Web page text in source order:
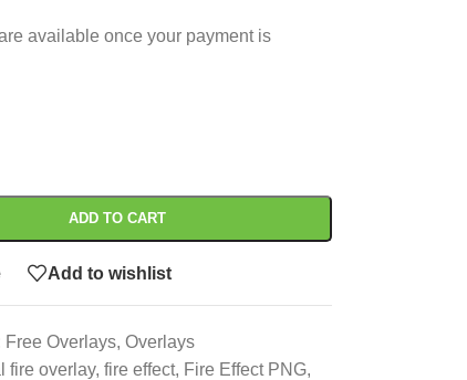
available once your payment is
ADD TO CART
Add to wishlist
Free Overlays, Overlays
fire overlay, fire effect, Fire Effect PNG,